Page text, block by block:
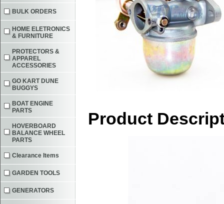
Product
BULK ORDERS
HOME ELETRONICS
& FURNITURE
PROTECTORS &
APPAREL
ACCESSORIES
GO KART DUNE
BUGGYS
BOAT ENGINE
PARTS
HOVERBOARD
BALANCE WHEEL
PARTS
Clearance Items
GARDEN TOOLS
GENERATORS